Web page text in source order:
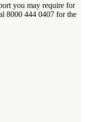
you may require for
8000 444 0407 for the